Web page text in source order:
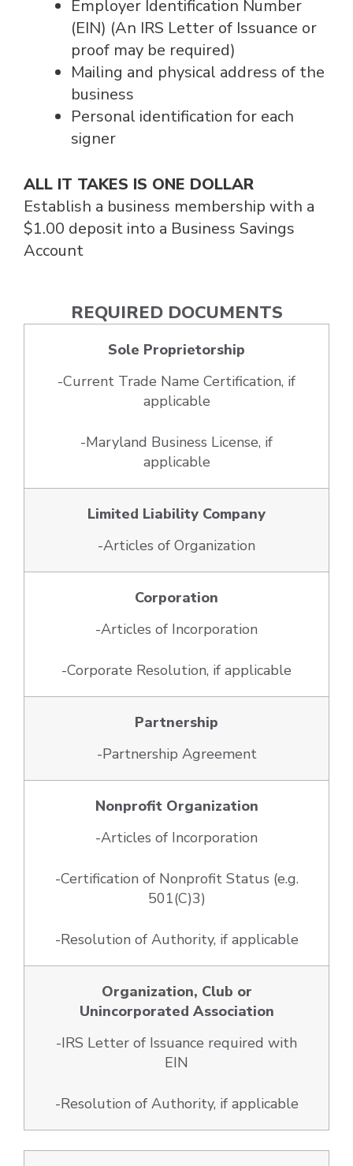
Employer Identification Number
(EIN) (An IRS Letter of Issuance or
proof may be required)
Mailing and physical address of the
business
Personal identification for each
signer
ALL IT TAKES IS ONE DOLLAR
Establish a business membership with a
$1.00 deposit into a Business Savings
Account
REQUIRED DOCUMENTS
Sole Proprietorship
-Current Trade Name Certification, if
applicable
-Maryland Business License, if
applicable
Limited Liability Company
-Articles of Organization
Corporation
-Articles of Incorporation
-Corporate Resolution, if applicable
Partnership
-Partnership Agreement
Nonprofit Organization
-Articles of Incorporation
-Certification of Nonprofit Status (e.g.
501(C)3)
-Resolution of Authority, if applicable
Organization, Club or
Unincorporated Association
-IRS Letter of Issuance required with
EIN
-Resolution of Authority, if applicable